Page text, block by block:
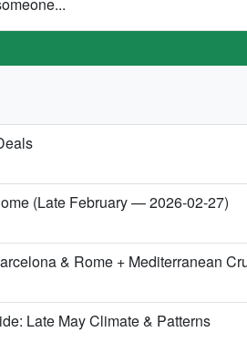
(Late February — 2026-02-27)
& Rome + Mediterranean
Late May Climate & Patterns